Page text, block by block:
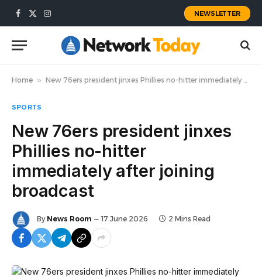
Facebook
X
Instagram
NEWSLETTER
Home » New 76ers president jinxes Phillies no-hitter immediately after joining broadcast
SPORTS
New 76ers president jinxes
Phillies no-hitter
immediately after joining
broadcast
By News Room 17 June 2026 2 Mins Read